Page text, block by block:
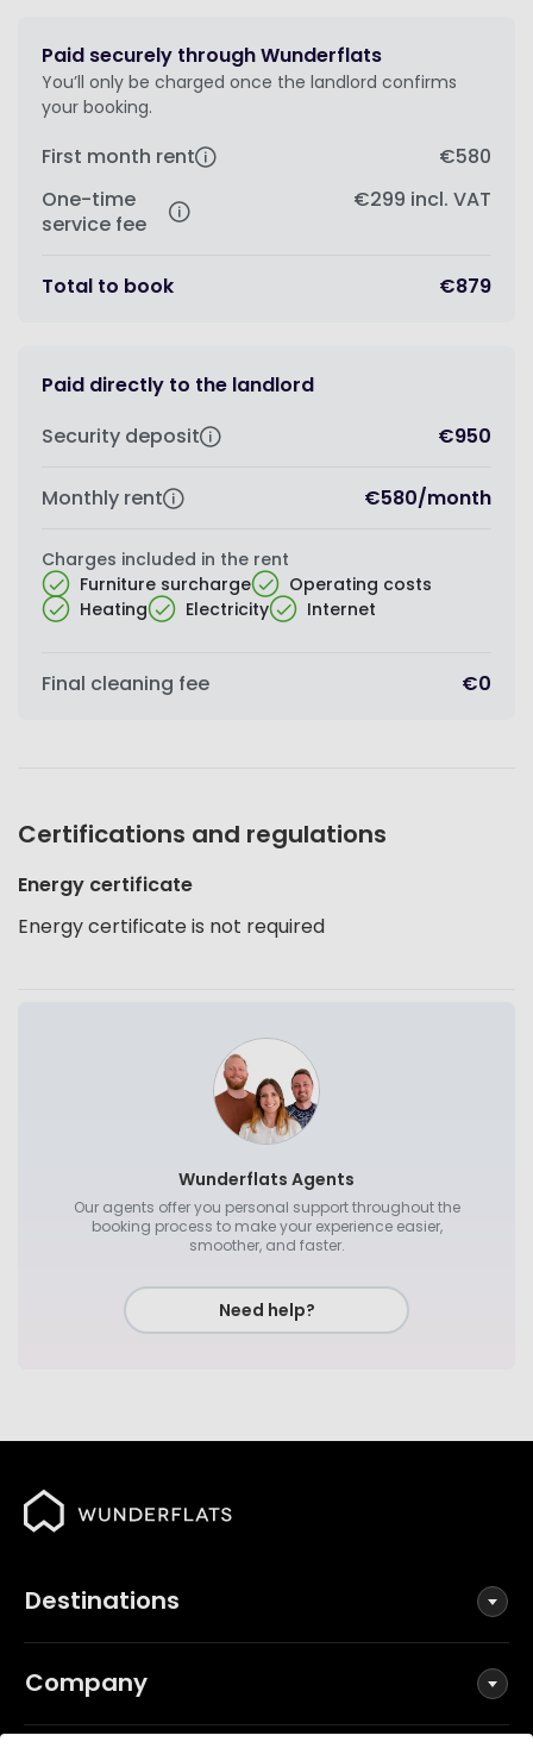
Paid securely through Wunderflats
You’ll only be charged once the landlord confirms
your booking.
First month rent
€580
One-time
service fee
€299 incl. VAT
Total to book €879
Paid directly to the landlord
Security deposit
€950
Monthly rent €580/month
Charges included in the rent
Furniture surcharge
Operating costs
Heating
Electricity Internet
Final cleaning fee €0
Certifications and regulations
Energy certificate
Energy certificate is not required
Wunderflats Agents
Our agents offer you personal support throughout the
booking process to make your experience easier,
smoother, and faster.
Need help?
Destinations
Company